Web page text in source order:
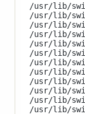
/usr/lib/
/usr/lib/
/usr/lib/
/usr/lib/
/usr/lib/
/usr/lib/
/usr/lib/
/usr/lib/
/usr/lib/
/usr/lib/
/usr/lib/
/usr/lib/